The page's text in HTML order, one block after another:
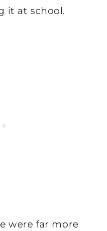
it at school.
were far more